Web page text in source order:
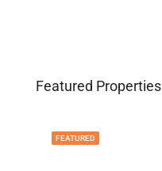
Featured Properties
FEATURED